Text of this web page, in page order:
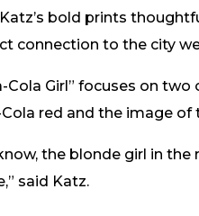
Katz’s bold prints
connection to the city
Cola Girl” focuses on
red and the image of
the blonde girl in
said Katz.